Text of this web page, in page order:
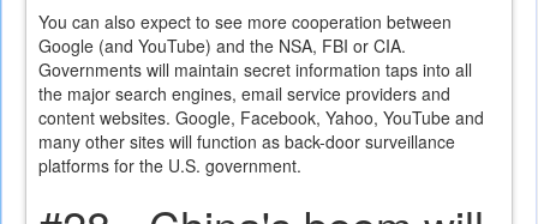
You can also expect to see more cooperation between
Google (and YouTube) and the NSA, FBI or CIA.
Governments will maintain secret information taps into all
the major search engines, email service providers and
content websites. Google, Facebook, Yahoo, YouTube and
many other sites will function as back-door surveillance
platforms for the U.S. government.